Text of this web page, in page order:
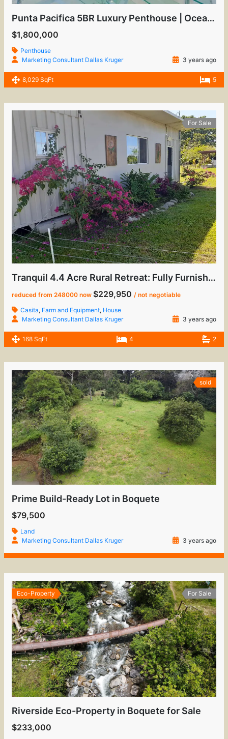
Punta Pacifica 5BR Luxury Penthouse | Oceanfront View
$1,800,000
Penthouse
Marketing Consultant Dallas Kruger
3 years ago
8,029 SqFt 5
For Sale
Tranquil 4.4 Acre Rural Retreat: Fully Furnished Home with Casita & Sustainable Living
reduced from 248000 now $229,950/ not negotiable
Casita, Farm and Equipment, House
Marketing Consultant Dallas Kruger
3 years ago
168 SqFt 4 2
sold
Prime Build-Ready Lot in Boquete
$79,500
Land
Marketing Consultant Dallas Kruger
3 years ago
Eco-Property For Sale
Riverside Eco-Property in Boquete for Sale
$233,000